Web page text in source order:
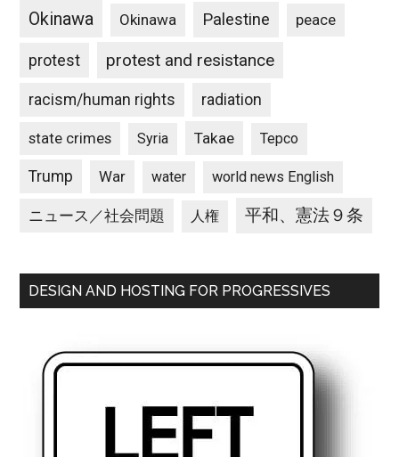
Okinawa Okinawa Palestine peace
protest protest and resistance
racism/human rights radiation
state crimes Syria Takae Tepco
Trump War water world news English
ニュース／社会問題 人権 平和、憲法９条
DESIGN AND HOSTING FOR PROGRESSIVES